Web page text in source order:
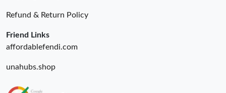
Refund & Return Policy
Friend Links
affordablefendi.com
unahubs.shop